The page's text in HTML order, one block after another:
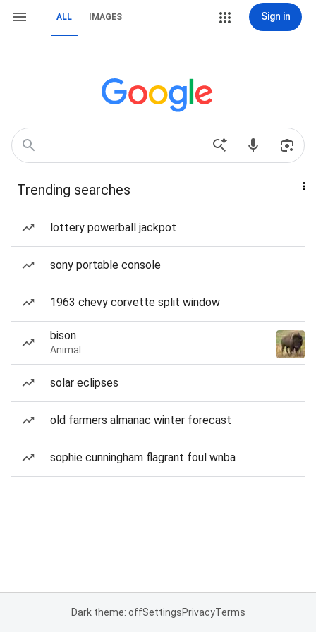
ALL IMAGES Sign in
Trending searches
lottery powerball jackpot
sony portable console
1963 chevy corvette split window
bison
Animal
solar eclipses
old farmers almanac winter forecast
sophie cunningham flagrant foul wnba
Dark theme: offSettingsPrivacyTerms